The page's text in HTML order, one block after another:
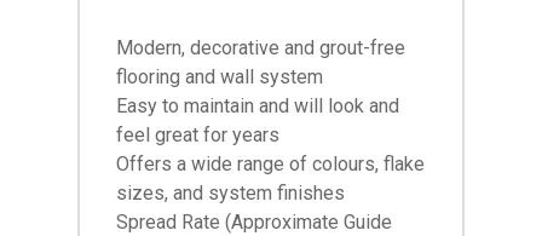
Modern, decorative and grout-free
flooring and wall system
Easy to maintain and will look and
feel great for years
Offers a wide range of colours, flake
sizes, and system finishes
Spread Rate (Approximate Guide